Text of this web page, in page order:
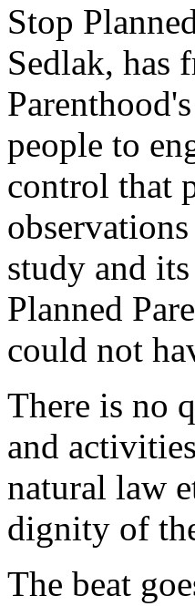
Stop
Sedlak, has
people to
control that
study and
Planned
could not
There is no
and
natural law
dignity of
The beat